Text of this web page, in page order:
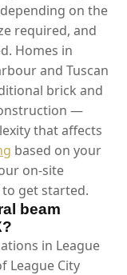
on the
required, and
Homes in
and Tuscan
brick and
—
that affects
based on your
on-site
to get started.
beam
in League
League City